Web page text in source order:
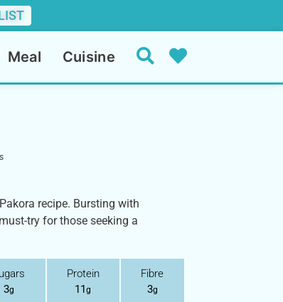
Meal Cuisine
recipe. Bursting with
try for those seeking a
3g
Protein
11g
Fibre
3g